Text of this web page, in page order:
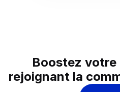
Boostez votre
rejoignant la